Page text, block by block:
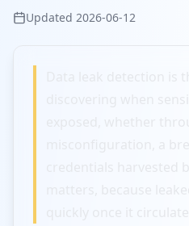
Updated 2026-06-12
Data leak detection is
discovering when
misconfiguration, a
credentials harvested
matters, because